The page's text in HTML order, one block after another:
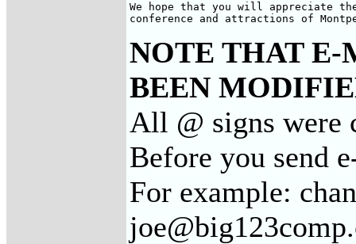
We hope that you will appreciate
conference and attractions of
NOTE THAT E-
BEEN
All @ signs were
Before you send
For example: